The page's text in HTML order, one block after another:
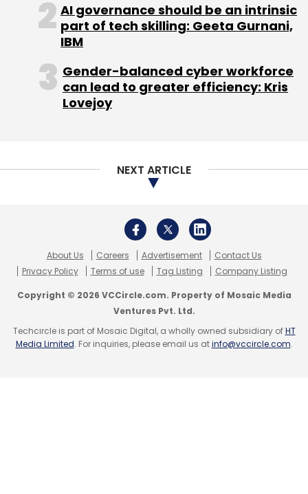
AI governance should be an intrinsic
part of tech skilling: Geeta Gurnani,
IBM
Gender-balanced cyber workforce
can lead to greater efficiency: Kris
Lovejoy
NEXT ARTICLE
About Us Careers Advertisement
Contact Us
Privacy Policy
Terms of use Tag Listing Company Listing
Copyright © 2026 VCCircle.com. Property of Mosaic Media
Ventures Pvt. Ltd.
Techcircle is part of Mosaic Digital, a wholly owned subsidiary ofHT
Media Limited. For inquiries, please email us atinfo@vccircle.com.